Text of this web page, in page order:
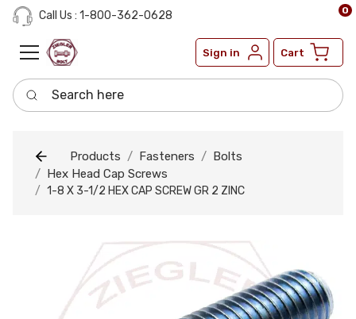
Call Us : 1-800-362-0628
Sign in Cart
0
Search here
Products Fasteners
Bolts
Hex Head Cap Screws
1-8 X 3-1/2 HEX CAP SCREW GR 2 ZINC